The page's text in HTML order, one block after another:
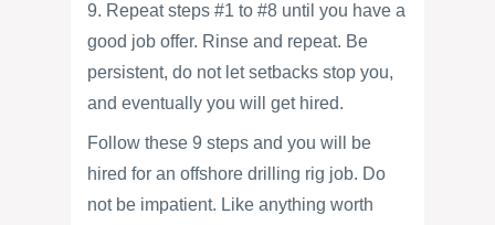
9. Repeat steps #1 to #8 until you have a
good job offer. Rinse and repeat. Be
persistent, do not let setbacks stop you,
and eventually you will get hired.
Follow these 9 steps and you will be
hired for an offshore drilling rig job. Do
not be impatient. Like anything worth